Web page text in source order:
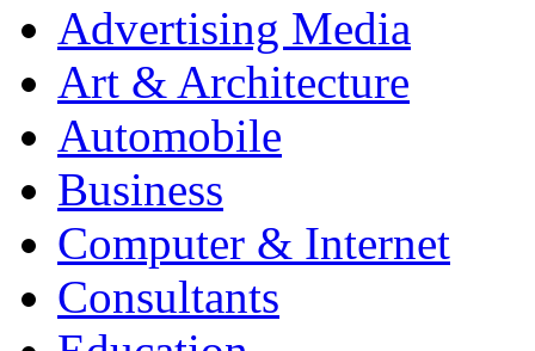
Advertising Media
Art & Architecture
Automobile
Business
Computer & Internet
Consultants